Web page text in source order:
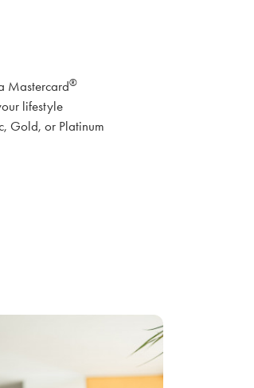
Mastercard®
lifestyle
Gold, or Platinum